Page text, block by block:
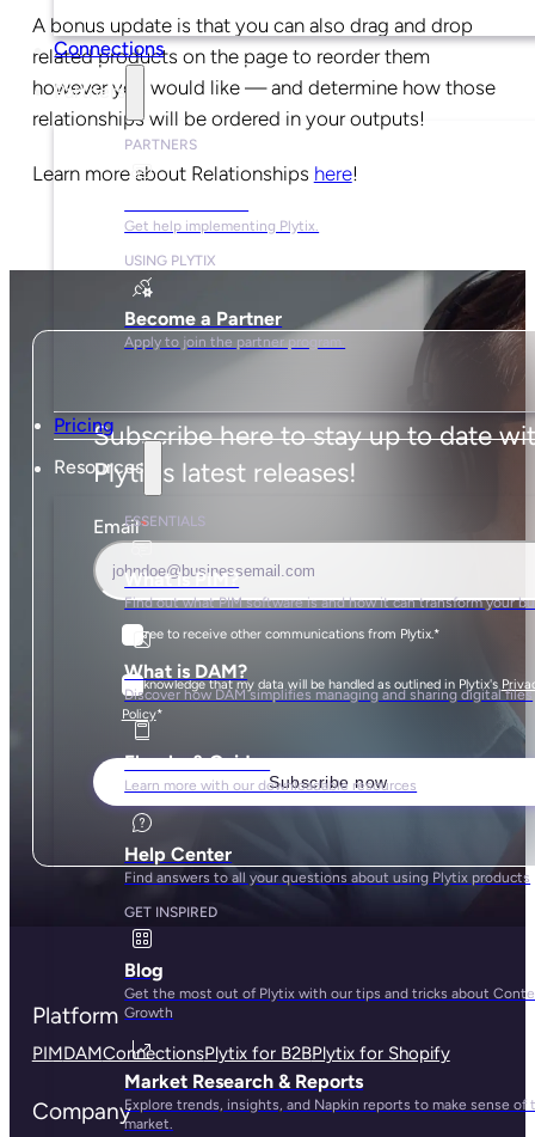
Connections
Partners
PARTNERS
Get help implementing Plytix.
USING PLYTIX
Become a Partner
Apply to join the partner program.
Pricing
Resources
ESSENTIALS
What is PIM?
Find out what PIM software is and how it can transform your
What is DAM?
Discover how DAM simplifies managing and sharing digital files
Ebooks & Guides
Learn more with our downloadable resources
Help Center
Find answers to all your questions about using Plytix products
GET INSPIRED
Blog
Get the most out of Plytix with our tips and tricks about
Growth
Market Research & Reports
Explore trends, insights, and Napkin reports to make sense of
market.
A bonus update is that you can also drag and drop
related products on the page to reorder them
however you would like — and determine how those
relationships will be ordered in your outputs!
Learn more about Relationships here!
Subscribe here to stay up to date
Plytix's latest releases!
Email*
I agree to receive other communications from Plytix.*
I acknowledge that my data will be handled as outlined in Plytix's
Policy*
Platform
PIMDAMConnectionsPlytix for B2BPlytix for Shopify
Company